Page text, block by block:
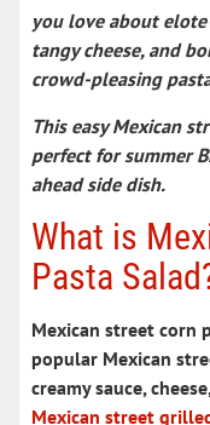
you love about
tangy cheese, and
crowd-pleasing
This easyMexican
perfect for summer
ahead side dish.
What is
Pasta
Mexican street corn
popular Mexican
creamy sauce,
Mexican street